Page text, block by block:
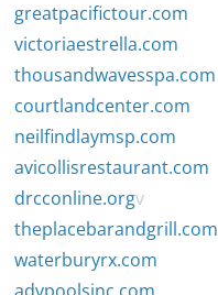
greatpacifictour.com
victoriaestrella.com
thousandwavesspa.com
courtlandcenter.com
neilfindlaymsp.com
avicollisrestaurant.com
drcconline.orgv
theplacebarandgrill.com
waterburyrx.com